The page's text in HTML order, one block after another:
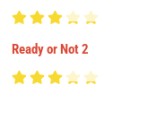
Ready or Not 2